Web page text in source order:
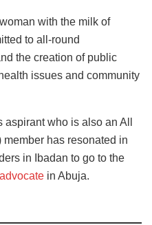
with the milk of
to all-round
the creation of public
issues and community
who is also an All
has resonated in
in Ibadan to go to the
in Abuja.